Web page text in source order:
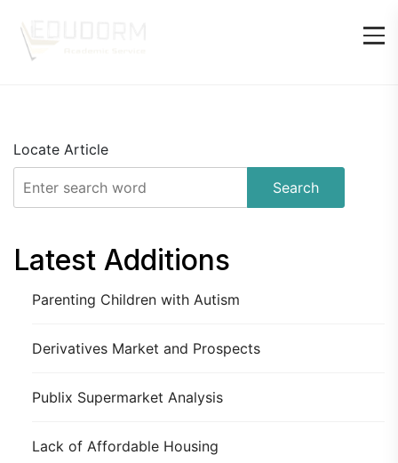
Locate Article
Search
Latest Additions
Parenting Children with Autism
Derivatives Market and Prospects
Publix Supermarket Analysis
Lack of Affordable Housing